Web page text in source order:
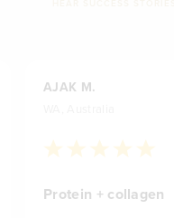
AJAK M.
Protein + collagen